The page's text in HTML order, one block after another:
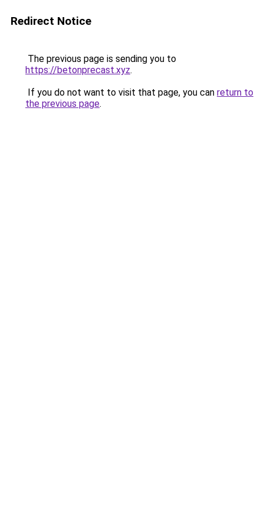
Redirect Notice
The previous page is sending you to
https://betonprecast.xyz.
If you do not want to visit that page, you can return to
the previous page.